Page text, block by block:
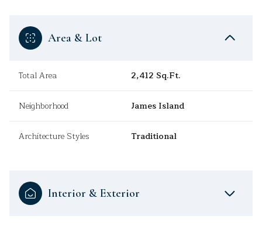
Area & Lot
Total Area 2,412 Sq.Ft.
Neighborhood James Island
Architecture Styles Traditional
Interior & Exterior